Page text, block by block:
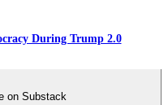
During Trump 2.0
on Substack